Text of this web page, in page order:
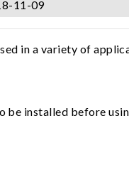
11-09
in a variety of
be installed before